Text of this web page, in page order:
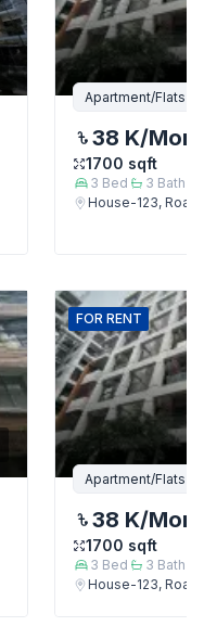
Apartment/Flats
38 K/
1700 sqft
3 Bed 3 Bath
House-123,
FOR RENT
Apartment/Flats
38 K/
1700 sqft
3 Bed 3 Bath
House-123,